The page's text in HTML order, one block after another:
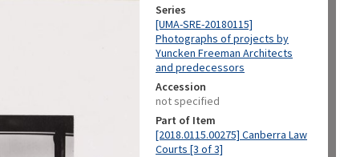
Series
[UMA-SRE-20180115]
Photographs of projects by
Yuncken Freeman Architects
and predecessors
Accession
not specified
Part of Item
[2018.0115.00275] Canberra Law
Courts [3 of 3]